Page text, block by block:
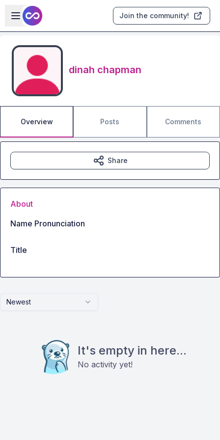
Skip to main content
Open sidebar
Join the community!
dinah chapman
Overview Posts Comments
Newest
It's empty in here...
No activity yet!
Share
About
Name Pronunciation
Title